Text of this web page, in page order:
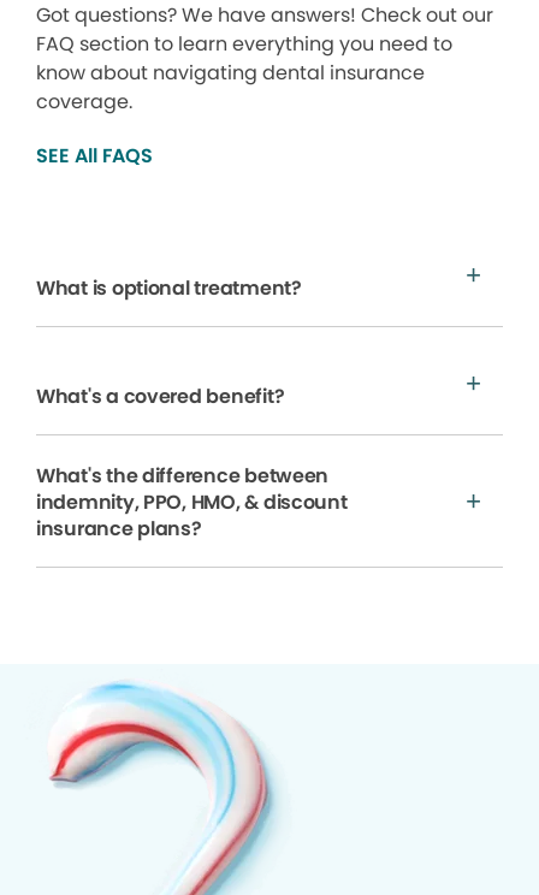
Got questions? We have answers! Check out our
FAQ section to learn everything you need to
know about navigating dental insurance
coverage.
SEE All FAQS
What is optional treatment?
What's a covered benefit?
What's the difference between
indemnity, PPO, HMO, & discount
insurance plans?